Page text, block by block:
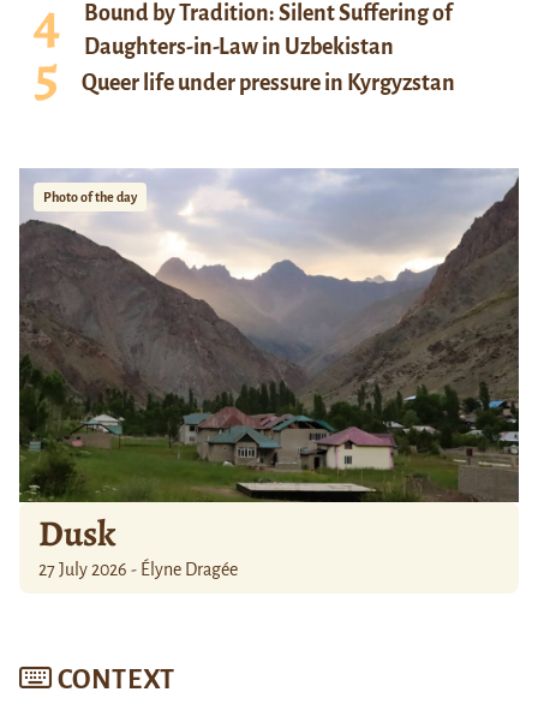
Bound by Tradition: Silent Suffering of
Daughters-in-Law in Uzbekistan
Queer life under pressure in Kyrgyzstan
Photo of the day
Dusk
27 July 2026 - Élyne Dragée
CONTEXT